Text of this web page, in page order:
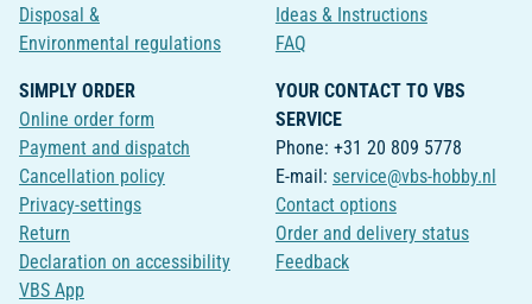
Disposal &
Environmental regulations
Ideas & Instructions
FAQ
SIMPLY ORDER
Online order form
Payment and dispatch
Cancellation policy
Privacy-settings
Return
Declaration on accessibility
VBS App
YOUR CONTACT TO VBS
SERVICE
Phone: +31 20 809 5778
E-mail: service@vbs-hobby.nl
Contact options
Order and delivery status
Feedback